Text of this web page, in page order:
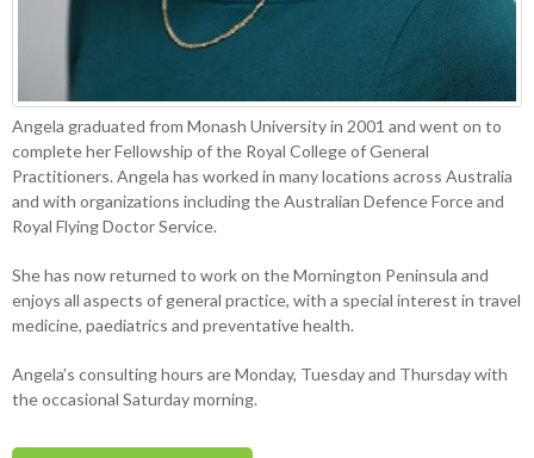
Angela graduated from Monash University in 2001 and went on to
complete her Fellowship of the Royal College of General
Practitioners. Angela has worked in many locations across Australia
and with organizations including the Australian Defence Force and
Royal Flying Doctor Service.
She has now returned to work on the Mornington Peninsula and
enjoys all aspects of general practice, with a special interest in travel
medicine, paediatrics and preventative health.
Angela’s consulting hours are Monday, Tuesday and Thursday with
the occasional Saturday morning.